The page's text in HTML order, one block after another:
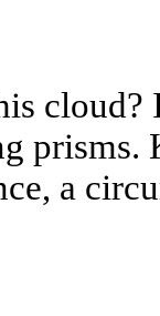
prisms.
a